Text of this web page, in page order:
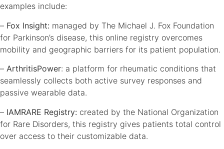
examples include:
– Fox Insight: managed by The Michael J. Fox Foundation
for Parkinson’s disease, this online registry overcomes
mobility and geographic barriers for its patient population.
– ArthritisPower: a platform for rheumatic conditions that
seamlessly collects both active survey responses and
passive wearable data.
– IAMRARE Registry: created by the National Organization
for Rare Disorders, this registry gives patients total control
over access to their customizable data.